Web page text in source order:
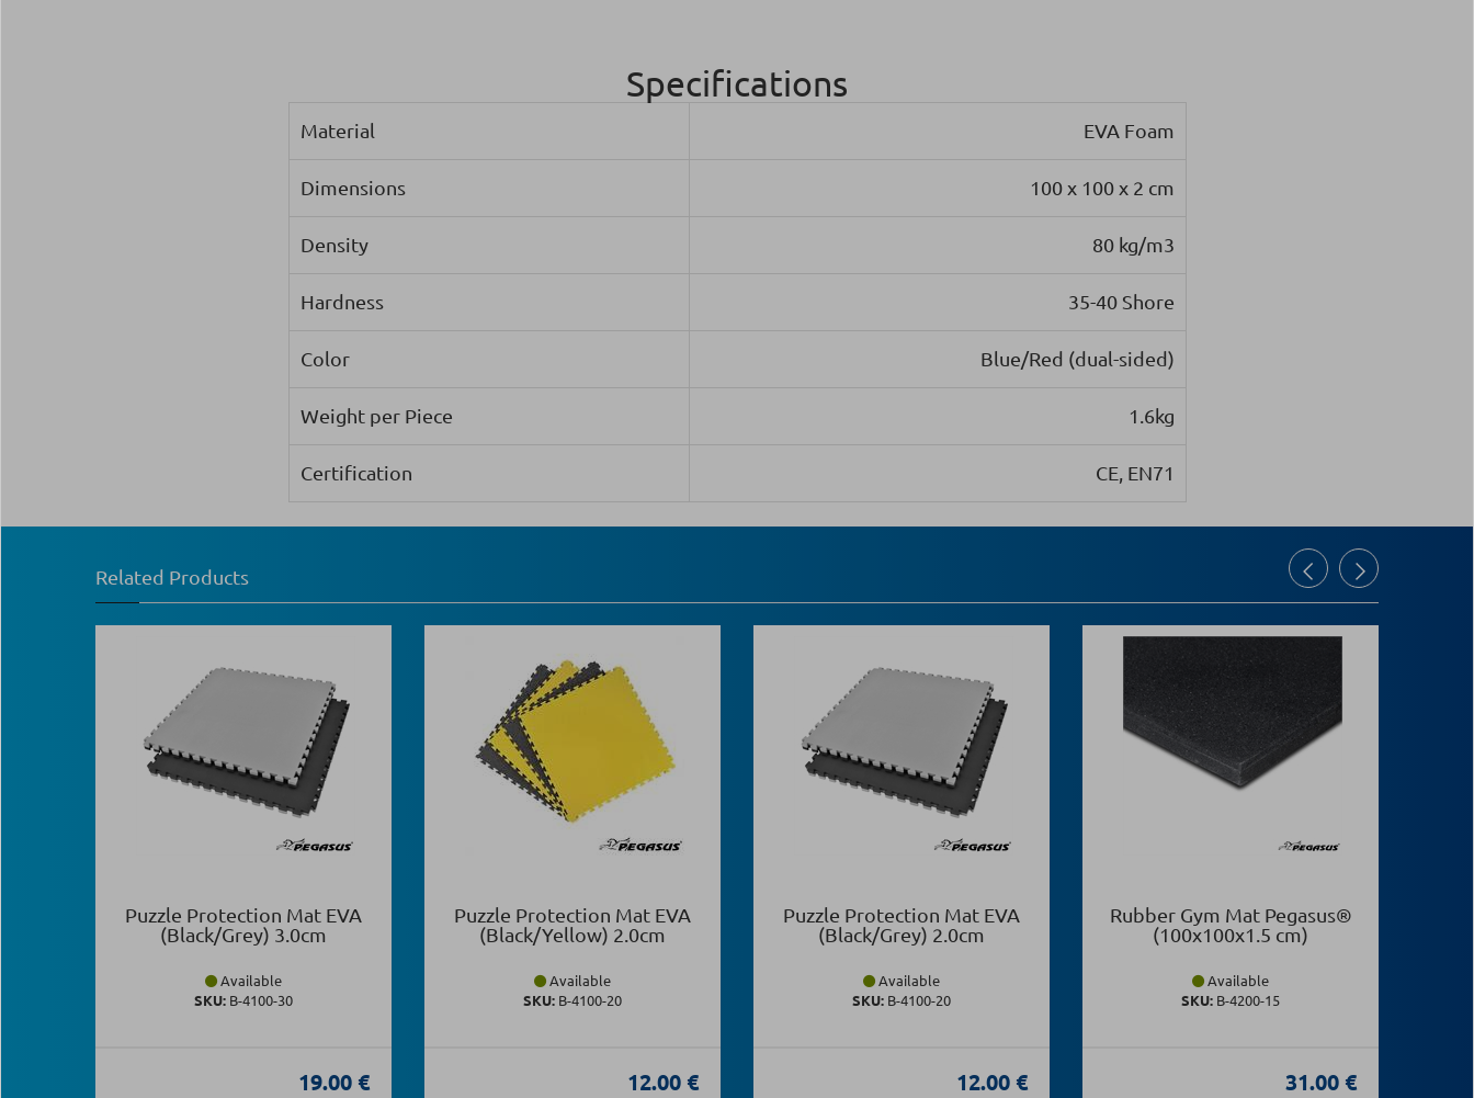
Specifications
Material EVA Foam
Dimensions 100 x 100 x 2 cm
Density 80 kg/m3
Hardness 35-40 Shore
Color Blue/Red (dual-sided)
Weight per Piece 1.6kg
Certification CE, EN71
Related Products
Puzzle Protection Mat EVA
(Black/Grey) 3.0cm
Available
SKU: Β-4100-30
19.00 €
Puzzle Protection Mat EVA
(Black/Yellow) 2.0cm
Available
SKU: Β-4100-20
12.00 €
Puzzle Protection Mat EVA
(Black/Grey) 2.0cm
Available
SKU: Β-4100-20
12.00 €
Rubber Gym Mat Pegasus®
(100x100x1.5 cm)
Available
SKU: Β-4200-15
31.00 €